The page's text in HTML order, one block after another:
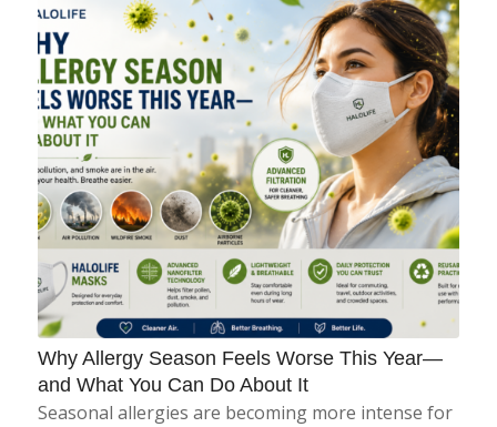
Why Allergy Season Feels Worse This Year—
and What You Can Do About It
Seasonal allergies are becoming more intense for